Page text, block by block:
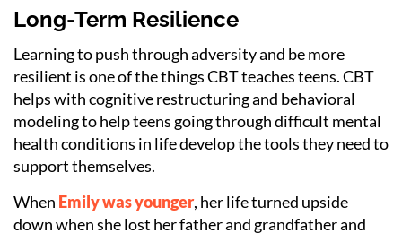
Long-Term Resilience
Learning to push through adversity and be more
resilient is one of the things CBT teaches teens. CBT
helps with cognitive restructuring and behavioral
modeling to help teens going through difficult mental
health conditions in life develop the tools they need to
support themselves.
When Emily was younger, her life turned upside
down when she lost her father and grandfather and